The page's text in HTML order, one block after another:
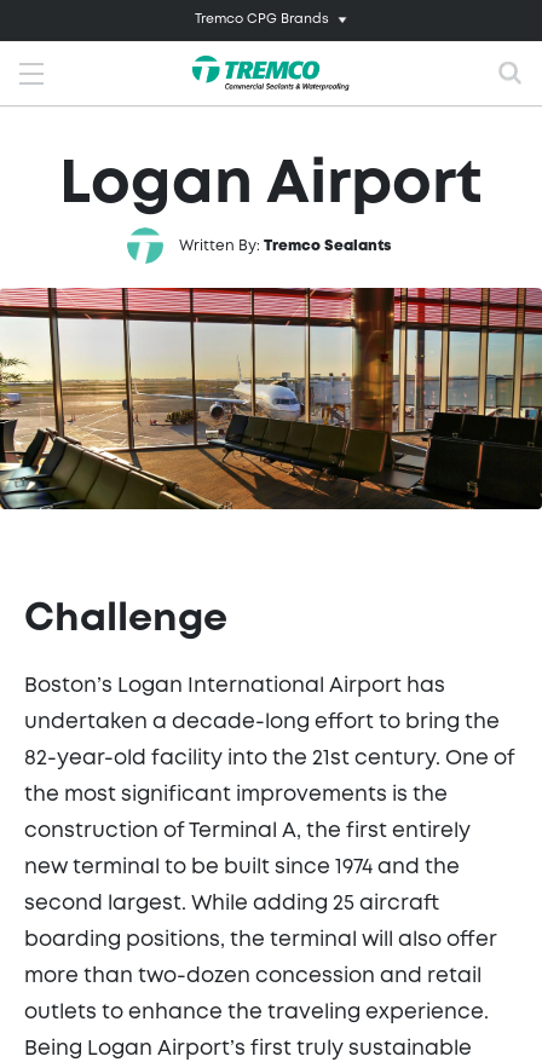
Tremco CPG Brands
Logan Airport
Written By: Tremco Sealants
Challenge
Boston’s Logan International Airport has
undertaken a decade-long effort to bring the
82-year-old facility into the 21st century. One of
the most significant improvements is the
construction of Terminal A, the first entirely
new terminal to be built since 1974 and the
second largest. While adding 25 aircraft
boarding positions, the terminal will also offer
more than two-dozen concession and retail
outlets to enhance the traveling experience.
Being Logan Airport’s first truly sustainable